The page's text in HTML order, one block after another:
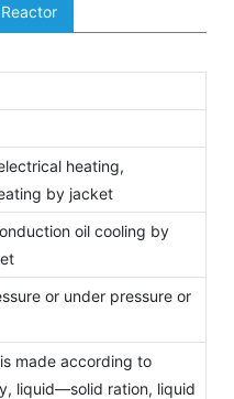
heating,
by jacket
oil cooling by
or under pressure or
made according to
liquid—solid ration, liquid